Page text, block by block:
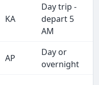
KA
Day trip -
depart 5
AM
AP
Day or
overnight